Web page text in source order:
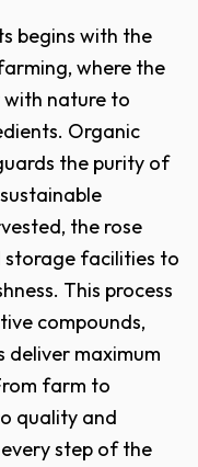
begins with the
where the
with nature to
Organic
the purity of
the rose
storage facilities to
This process
compounds,
maximum
farm to
quality and
step of the